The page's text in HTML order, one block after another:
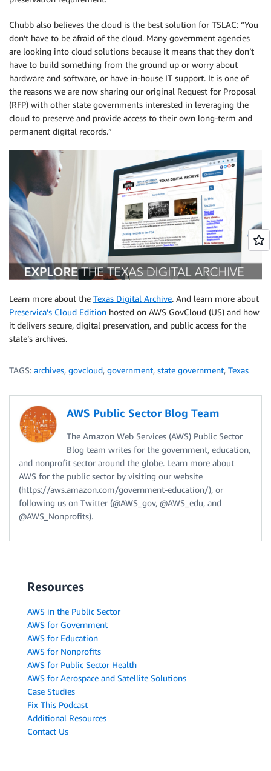
Chubb also believes the cloud is the best solution for TSLAC: “You
don’t have to be afraid of the cloud. Many government agencies
are looking into cloud solutions because it means that they don’t
have to build something from the ground up or worry about
hardware and software, or have in-house IT support. It is one of
the reasons we are now sharing our original Request for Proposal
(RFP) with other state governments interested in leveraging the
cloud to preserve and provide access to their own long-term and
permanent digital records.”
Learn more about the Texas Digital Archive. And learn more about
Preservica’s Cloud Edition hosted on AWS GovCloud (US) and how
it delivers secure, digital preservation, and public access for the
state’s archives.
TAGS: archives, govcloud, government, state government, Texas
AWS Public Sector Blog Team
The Amazon Web Services (AWS) Public Sector
Blog team writes for the government, education,
and nonprofit sector around the globe. Learn more about
AWS for the public sector by visiting our website
(https://aws.amazon.com/government-education/), or
following us on Twitter (@AWS_gov, @AWS_edu, and
@AWS_Nonprofits).
Resources
AWS in the Public Sector
AWS for Government
AWS for Education
AWS for Nonprofits
AWS for Public Sector Health
AWS for Aerospace and Satellite Solutions
Case Studies
Fix This Podcast
Additional Resources
Contact Us